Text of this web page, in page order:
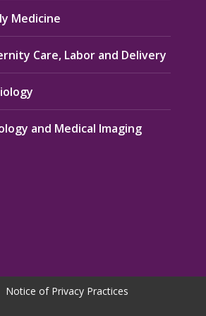
Medicine
Care, Labor and Delivery
and Medical Imaging
Notice of Privacy Practices